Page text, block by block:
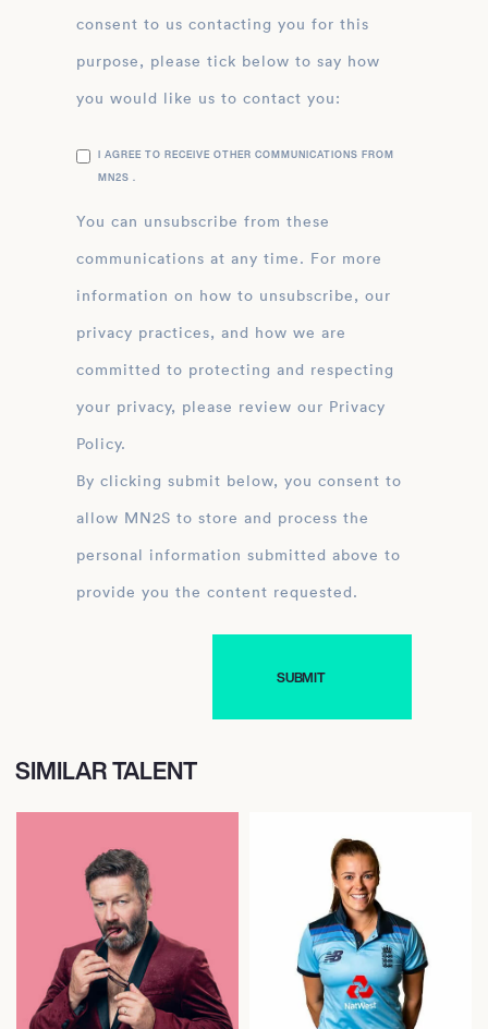
consent to us contacting you for this
purpose, please tick below to say how
you would like us to contact you:
I AGREE TO RECEIVE OTHER COMMUNICATIONS FROM
MN2S .
You can unsubscribe from these
communications at any time. For more
information on how to unsubscribe, our
privacy practices, and how we are
committed to protecting and respecting
your privacy, please review our Privacy
Policy.
By clicking submit below, you consent to
allow MN2S to store and process the
personal information submitted above to
provide you the content requested.
SIMILAR TALENT